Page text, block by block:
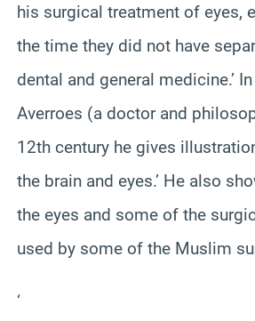
his surgical treatment of eyes,
the time they did not have
dental and general medicine.’
Averroes (a doctor and
12th century he gives
the brain and eyes.’ He also
the eyes and some of the
used by some of the Muslim
‘